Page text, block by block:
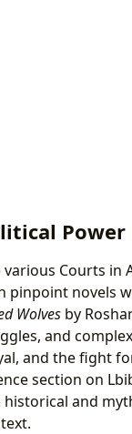
Power
Courts in
pinpoint novels
Wolvesby
and
and the fight
section on
and